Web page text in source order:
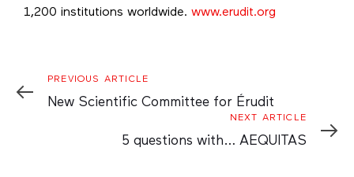
1,200 institutions worldwide. www.erudit.org
Previous
Article
PREVIOUS ARTICLE
New Scientific Committee for Érudit
Article
NEXT ARTICLE
5 questions with… AEQUITAS